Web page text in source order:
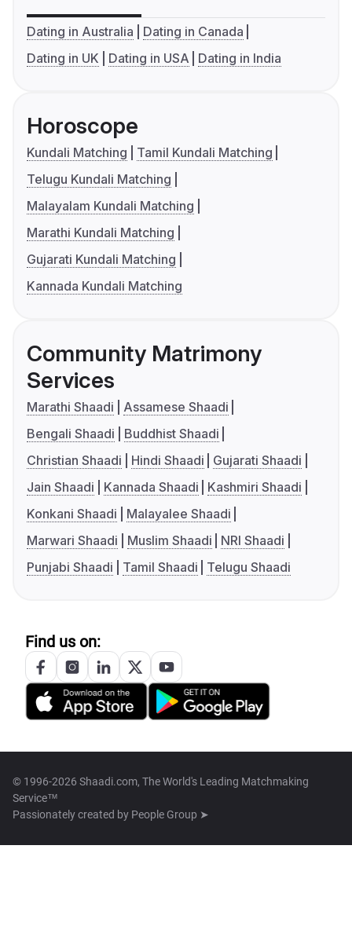
Dating in Australia
Dating in Canada
Dating in UK
Dating in USA Dating in India
Horoscope
Kundali Matching
Tamil Kundali Matching
Telugu Kundali Matching
Malayalam Kundali Matching
Marathi Kundali Matching
Gujarati Kundali Matching
Kannada Kundali Matching
Community Matrimony
Services
Marathi Shaadi
Assamese Shaadi
Bengali Shaadi
Buddhist Shaadi
Christian Shaadi
Hindi Shaadi
Gujarati Shaadi
Jain Shaadi
Kannada Shaadi
Kashmiri Shaadi
Konkani Shaadi
Malayalee Shaadi
Marwari Shaadi
Muslim Shaadi
NRI Shaadi
Punjabi Shaadi
Tamil Shaadi Telugu Shaadi
Find us on:
© 1996-2026 Shaadi.com, The World's Leading Matchmaking
Service™
Passionately created by People Group ➤